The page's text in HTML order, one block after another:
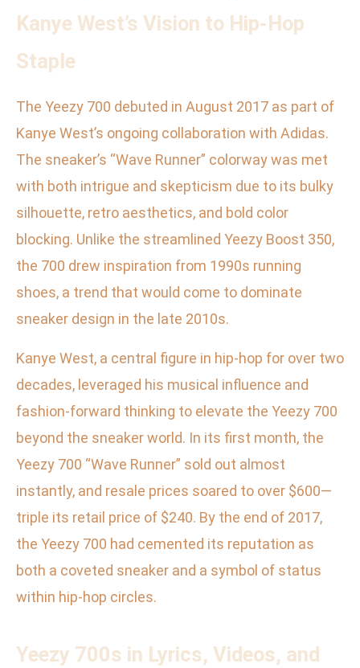
Kanye West’s Vision to Hip-Hop
Staple
The Yeezy 700 debuted in August 2017 as part of
Kanye West’s ongoing collaboration with Adidas.
The sneaker’s “Wave Runner” colorway was met
with both intrigue and skepticism due to its bulky
silhouette, retro aesthetics, and bold color
blocking. Unlike the streamlined Yeezy Boost 350,
the 700 drew inspiration from 1990s running
shoes, a trend that would come to dominate
sneaker design in the late 2010s.
Kanye West, a central figure in hip-hop for over two
decades, leveraged his musical influence and
fashion-forward thinking to elevate the Yeezy 700
beyond the sneaker world. In its first month, the
Yeezy 700 “Wave Runner” sold out almost
instantly, and resale prices soared to over $600—
triple its retail price of $240. By the end of 2017,
the Yeezy 700 had cemented its reputation as
both a coveted sneaker and a symbol of status
within hip-hop circles.
Yeezy 700s in Lyrics, Videos, and